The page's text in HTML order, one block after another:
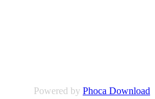
Powered by Phoca Download